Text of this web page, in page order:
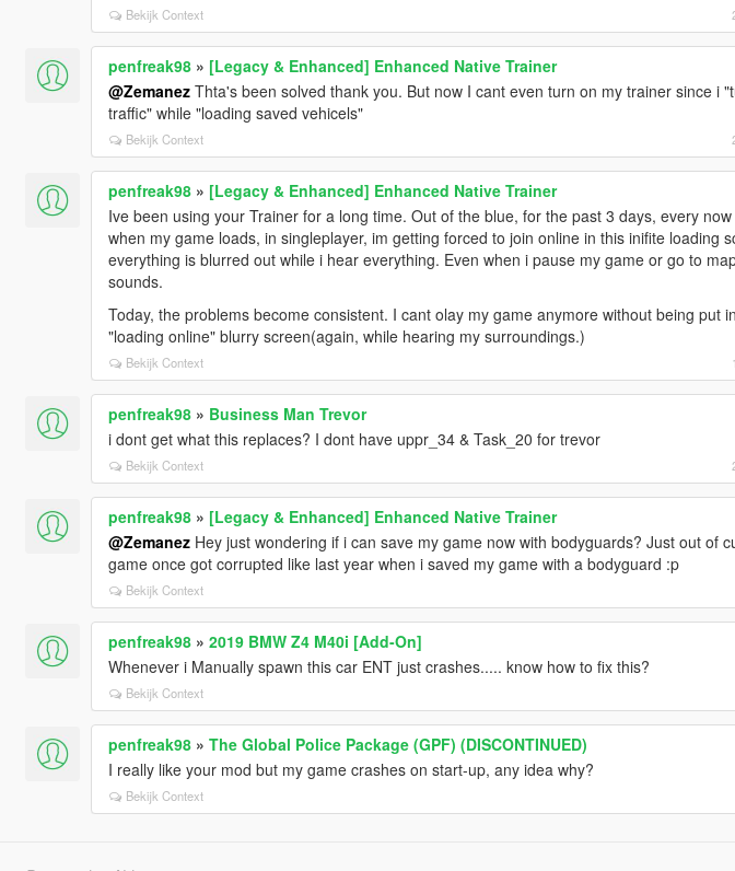
Bekijk Context
penfreak98» [Legacy & Enhanced] Enhanced Native Trainer
@ZemanezThta's been solved thank you. But now I cant even turn on my trainer since i
traffic" while "loading saved vehicels"
Bekijk Context
penfreak98» [Legacy & Enhanced] Enhanced Native Trainer
Ive been using your Trainer for a long time. Out of the blue, for the past 3 days, every
when my game loads, in singleplayer, im getting forced to join online in this inifite loading
everything is blurred out while i hear everything. Even when i pause my game or go to
sounds.
Today, the problems become consistent. I cant olay my game anymore without being put
"loading online" blurry screen(again, while hearing my surroundings.)
Bekijk Context
penfreak98» Business Man Trevor
i dont get what this replaces? I dont have uppr_34 & Task_20 for trevor
Bekijk Context
penfreak98» [Legacy & Enhanced] Enhanced Native Trainer
@ZemanezHey just wondering if i can save my game now with bodyguards? Just out of
game once got corrupted like last year when i saved my game with a bodyguard :p
Bekijk Context
penfreak98» 2019 BMW Z4 M40i [Add-On]
Whenever i Manually spawn this car ENT just crashes..... know how to fix this?
Bekijk Context
penfreak98» The Global Police Package (GPF) (DISCONTINUED)
I really like your mod but my game crashes on start-up, any idea why?
Bekijk Context